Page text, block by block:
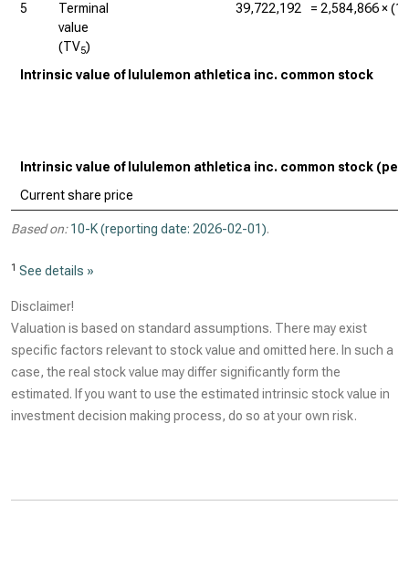
5
Terminal
value
(TV5)
39,722,192 = 2,584,866× (1
Intrinsic value of lululemon athletica inc. common stock
Intrinsic value of lululemon athletica inc. common stock (per
Current share price
Based on: 10-K (reporting date: 2026-02-01).
1 See details »
Disclaimer!
Valuation is based on standard assumptions. There may exist
specific factors relevant to stock value and omitted here. In such a
case, the real stock value may differ significantly form the
estimated. If you want to use the estimated intrinsic stock value in
investment decision making process, do so at your own risk.